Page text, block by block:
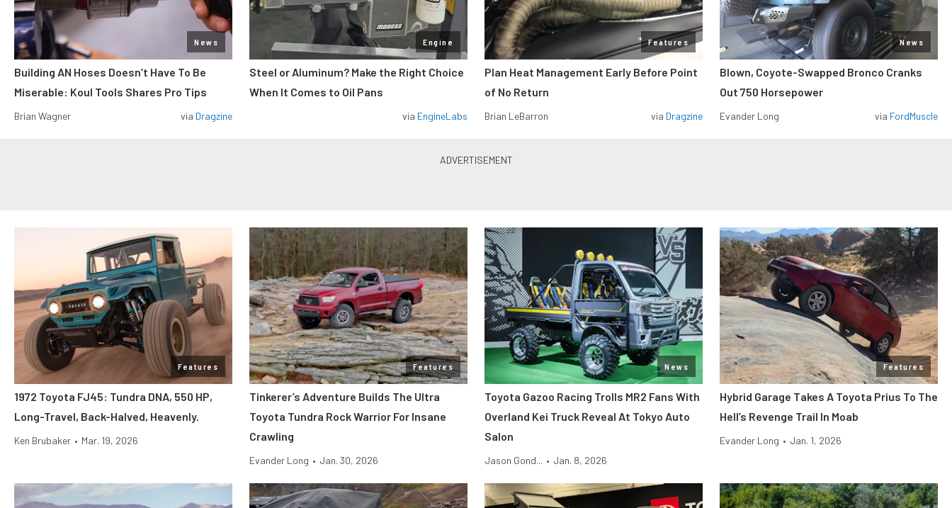
News
Building AN Hoses Doesn’t Have To Be
Miserable: Koul Tools Shares Pro Tips
Brian Wagner via Dragzine
Engine
Steel or Aluminum? Make the Right Choice
When It Comes to Oil Pans
via EngineLabs
Features
Plan Heat Management Early Before Point
of No Return
Brian LeBarron via Dragzine
News
Blown, Coyote-Swapped Bronco Cranks
Out 750 Horsepower
Evander Long via FordMuscle
Features
1972 Toyota FJ45: Tundra DNA, 550 HP,
Long-Travel, Back-Halved, Heavenly.
Ken Brubaker • Mar. 19, 2026
Features
Tinkerer’s Adventure Builds The Ultra
Toyota Tundra Rock Warrior For Insane
Crawling
Evander Long • Jan. 30, 2026
News
Toyota Gazoo Racing Trolls MR2 Fans With
Overland Kei Truck Reveal At Tokyo Auto
Salon
Jason Gond... • Jan. 8, 2026
Features
Hybrid Garage Takes A Toyota Prius To The
Hell’s Revenge Trail In Moab
Evander Long • Jan. 1, 2026